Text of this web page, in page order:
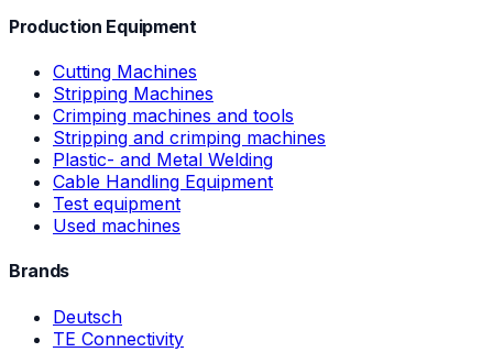
Production Equipment
Cutting Machines
Stripping Machines
Crimping machines and tools
Stripping and crimping machines
Plastic- and Metal Welding
Cable Handling Equipment
Test equipment
Used machines
Brands
Deutsch
TE Connectivity